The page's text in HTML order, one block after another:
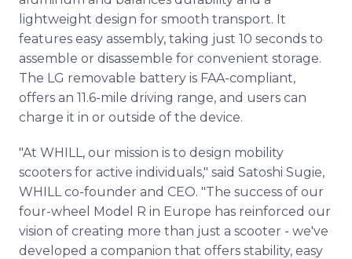
lightweight design for smooth transport. It
features easy assembly, taking just 10 seconds to
assemble or disassemble for convenient storage.
The LG removable battery is FAA-compliant,
offers an 11.6-mile driving range, and users can
charge it in or outside of the device.
"At WHILL, our mission is to design mobility
scooters for active individuals," said Satoshi Sugie,
WHILL co-founder and CEO. "The success of our
four-wheel Model R in Europe has reinforced our
vision of creating more than just a scooter - we've
developed a companion that offers stability, easy